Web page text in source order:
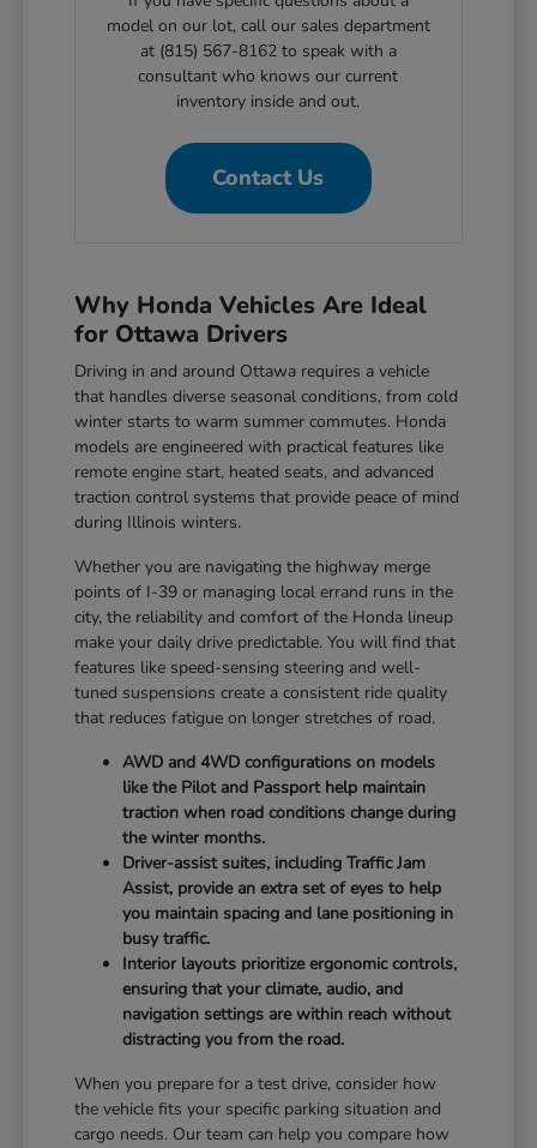
model on our lot, call our sales department
at (815) 567-8162 to speak with a
consultant who knows our current
inventory inside and out.
Contact Us
Why Honda Vehicles Are Ideal
for Ottawa Drivers
Driving in and around Ottawa requires a vehicle
that handles diverse seasonal conditions, from cold
winter starts to warm summer commutes. Honda
models are engineered with practical features like
remote engine start, heated seats, and advanced
traction control systems that provide peace of mind
during Illinois winters.
Whether you are navigating the highway merge
points of I-39 or managing local errand runs in the
city, the reliability and comfort of the Honda lineup
make your daily drive predictable. You will find that
features like speed-sensing steering and well-
tuned suspensions create a consistent ride quality
that reduces fatigue on longer stretches of road.
AWD and 4WD configurations on models
like the Pilot and Passport help maintain
traction when road conditions change during
the winter months.
Driver-assist suites, including Traffic Jam
Assist, provide an extra set of eyes to help
you maintain spacing and lane positioning in
busy traffic.
Interior layouts prioritize ergonomic controls,
ensuring that your climate, audio, and
navigation settings are within reach without
distracting you from the road.
When you prepare for a test drive, consider how
the vehicle fits your specific parking situation and
cargo needs. Our team can help you compare how